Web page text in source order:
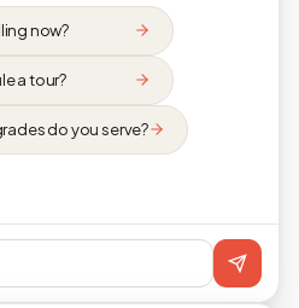
now?
a tour?
do you serve?